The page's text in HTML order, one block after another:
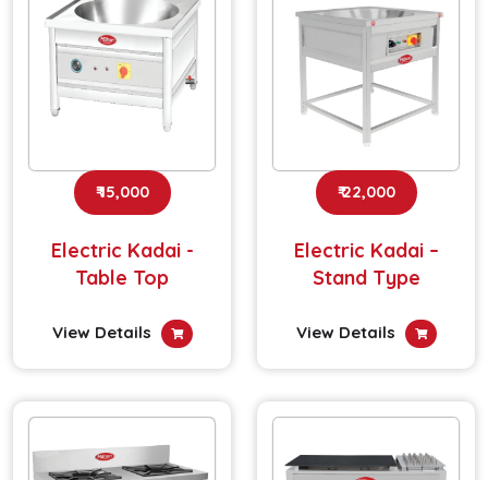
₹ 15,000
Electric Kadai -
Table Top
View Details
₹ 22,000
Electric Kadai –
Stand Type
View Details